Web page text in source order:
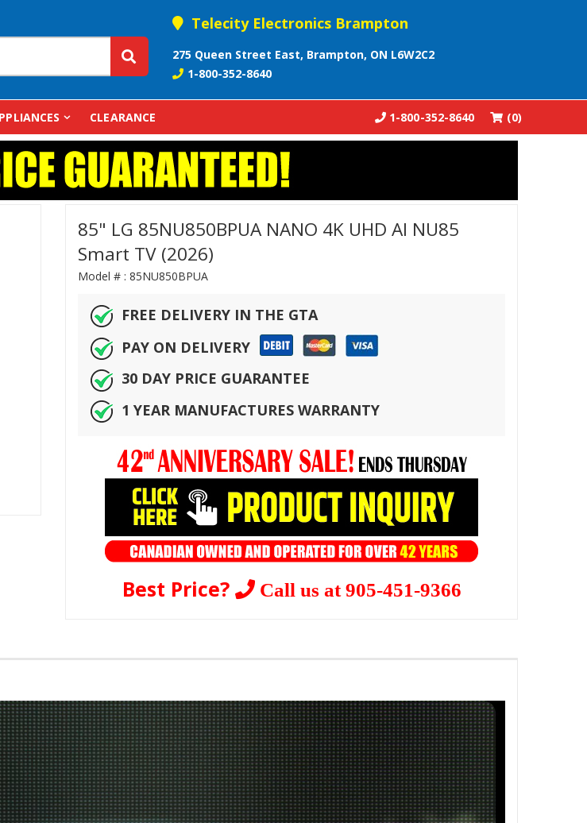
Telecity Electronics Brampton
275 Queen Street East, Brampton, ON L6W2C2
1-800-352-8640
CLEARANCE (0)
1-800-352-8640
85" LG 85NU850BPUA NANO 4K UHD AI NU85
Smart TV (2026)
Model # : 85NU850BPUA
FREE DELIVERY IN THE GTA
PAY ON DELIVERY
30 DAY PRICE GUARANTEE
1 YEAR MANUFACTURES WARRANTY
Best Price? Call us at 905-451-9366